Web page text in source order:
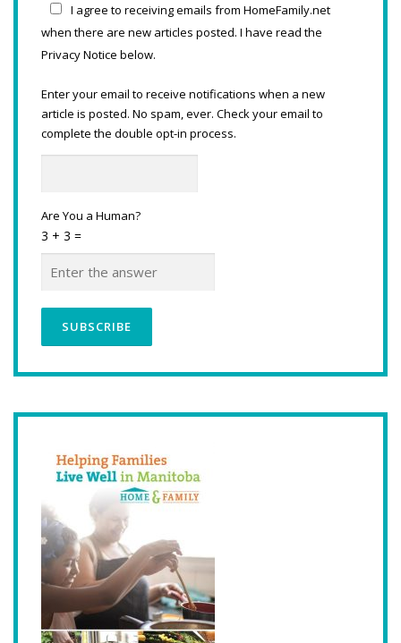
I agree to receiving emails from HomeFamily.net
when there are new articles posted. I have read the
Privacy Notice below.
Enter your email to receive notifications when a new
article is posted. No spam, ever. Check your email to
complete the double opt-in process.
Are You a Human?
3 + 3 =